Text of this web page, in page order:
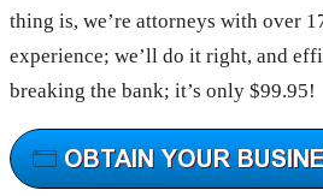
thing is, we’re attorneys with over
experience; we’ll do it right, and
breaking the bank; it’s only $99.95!